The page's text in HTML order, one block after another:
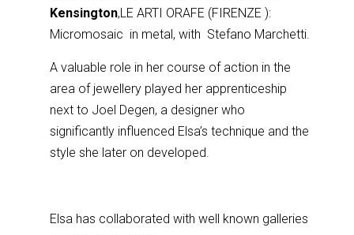
Kensington,LE ARTI ORAFE (FIRENZE ):
Micromosaic in metal, with Stefano Marchetti.
A valuable role in her course of action in the
area of jewellery played her apprenticeship
next to Joel Degen, a designer who
significantly influenced Elsa’s technique and the
style she later on developed.
Elsa has collaborated with well known galleries